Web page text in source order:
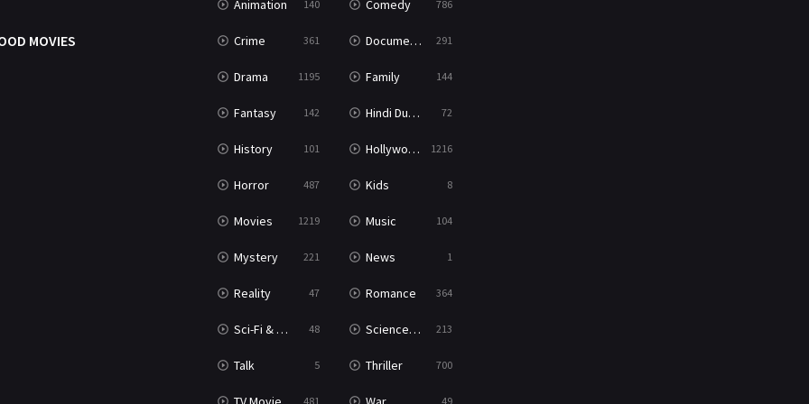
MOVIES
Animation 140 Comedy 786
Crime 361 Documentary 291
Drama 1195 Family 144
Fantasy 142 Hindi Dubbed 72
History 101 Hollywood Movies 1216
Horror 487 Kids 8
Movies 1219 Music 104
Mystery 221 News 1
Reality 47 Romance 364
Sci-Fi & Fantasy 48 Science Fiction 213
Talk 5 Thriller 700
481 49